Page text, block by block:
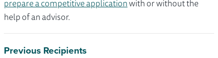
prepare a competitive applicationwith or without the
help of an advisor.
Previous Recipients